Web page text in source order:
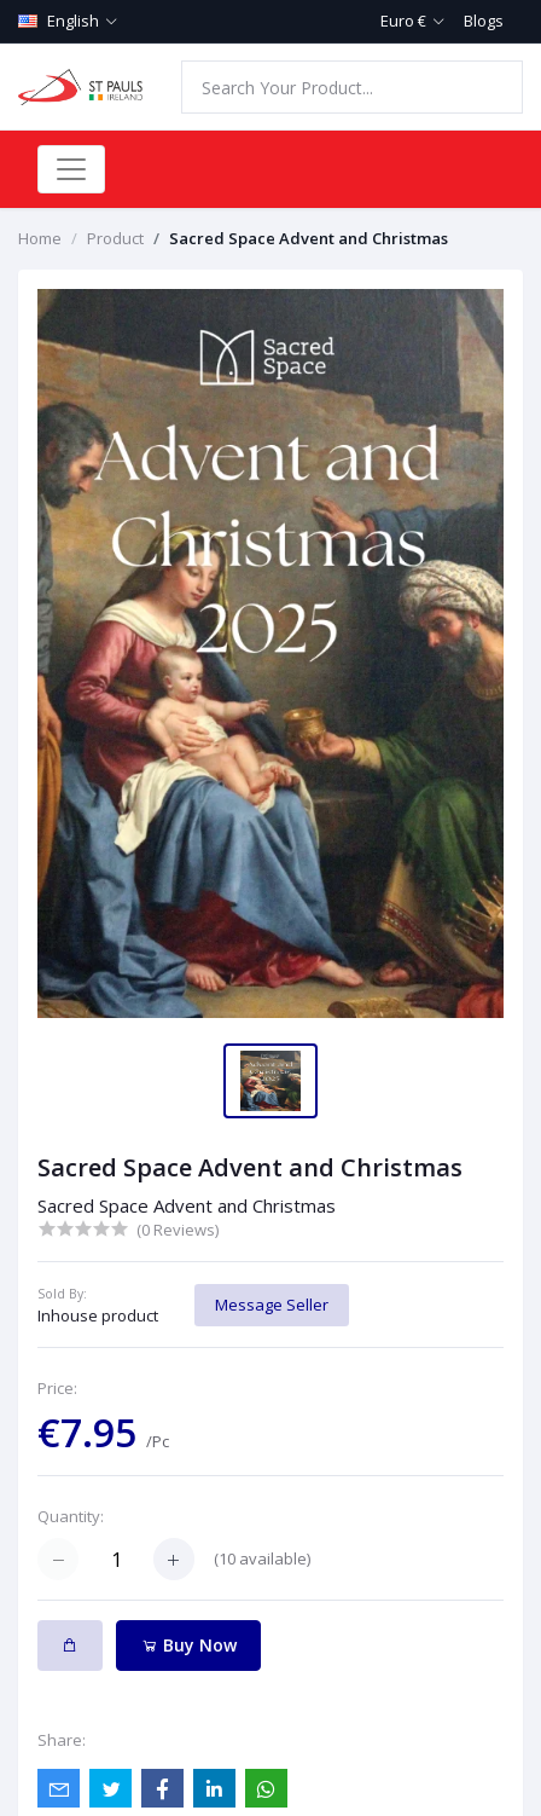
English Euro € Blogs
Home Product Sacred Space Advent and Christmas
Sacred Space Advent and Christmas
Sacred Space Advent and Christmas
(0 Reviews)
Sold By:
Inhouse product
Message Seller
Price:
€7.95 /Pc
Quantity:
(10 available)
Buy Now
Share: